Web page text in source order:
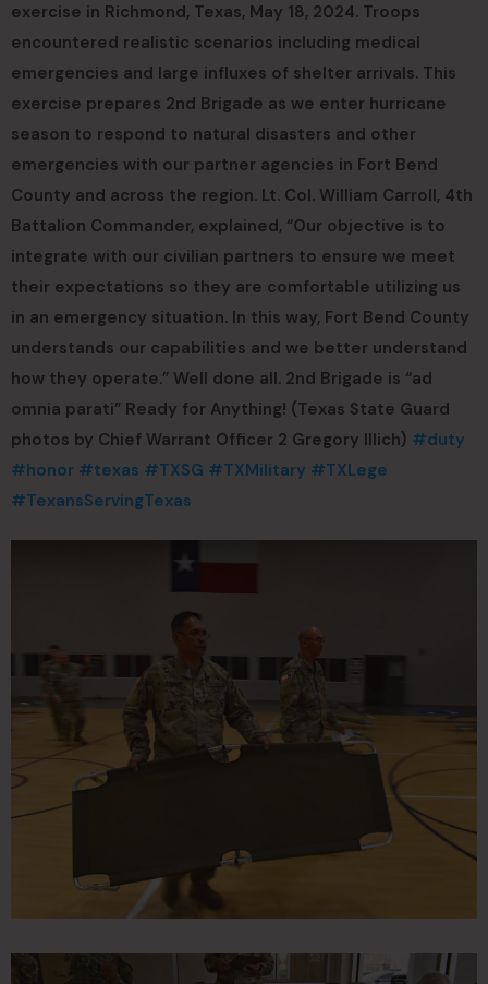
exercise in Richmond, Texas, May 18, 2024. Troops
encountered realistic scenarios including medical
emergencies and large influxes of shelter arrivals. This
exercise prepares 2nd Brigade as we enter hurricane
season to respond to natural disasters and other
emergencies with our partner agencies in Fort Bend
County and across the region. Lt. Col. William Carroll, 4th
Battalion Commander, explained, “Our objective is to
integrate with our civilian partners to ensure we meet
their expectations so they are comfortable utilizing us
in an emergency situation. In this way, Fort Bend County
understands our capabilities and we better understand
how they operate.” Well done all. 2nd Brigade is “ad
omnia parati” Ready for Anything! (Texas State Guard
photos by Chief Warrant Officer 2 Gregory Illich) #duty
#honor #texas #TXSG #TXMilitary #TXLege
#TexansServingTexas